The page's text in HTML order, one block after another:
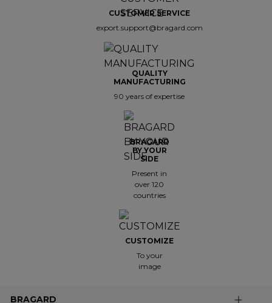
CUSTOMER SERVICE
export.support@bragard.com
QUALITY
MANUFACTURING
90 years of expertise
BRAGARD
BY YOUR
SIDE
Present in
over 120
countries
CUSTOMIZE
To your
image
BRAGARD